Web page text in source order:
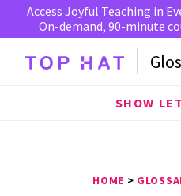
Access Joyful Teaching in
On-demand, 90-minute
SHOW
HOME >